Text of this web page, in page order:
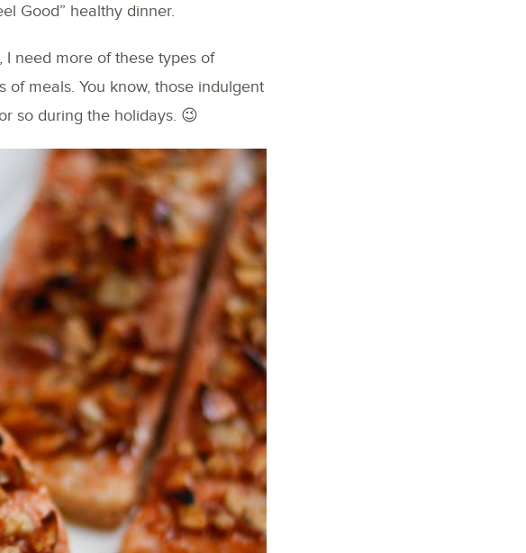
Good” healthy dinner.
I need more of these types of
meals. You know, those indulgent
so during the holidays. 😉